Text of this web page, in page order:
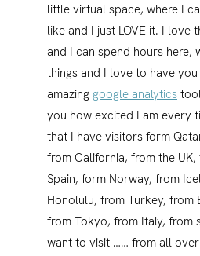
little virtual space, where I
like and I just LOVE it. I love
and I can spend hours here,
things and I love to have
amazing google analytics
you how excited I am every
that I have visitors form
from California, from the
Spain, form Norway, from
Honolulu, from Turkey, from
from Tokyo, from Italy, from
want to visit …… from all